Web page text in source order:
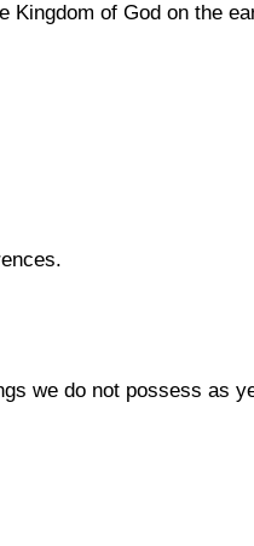
Kingdom of God on the
we do not possess as